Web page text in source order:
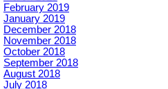
February 2019
January 2019
December 2018
November 2018
October 2018
September 2018
August 2018
July 2018